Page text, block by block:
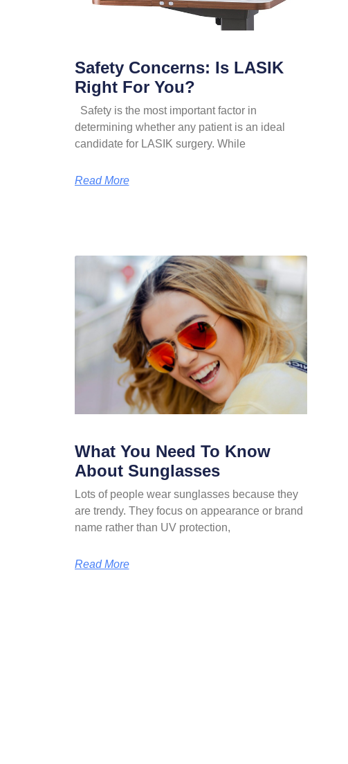
Safety Concerns: Is LASIK
Right For You?
Safety is the most important factor in
determining whether any patient is an ideal
candidate for LASIK surgery. While
Read More
What You Need To Know
About Sunglasses
Lots of people wear sunglasses because they
are trendy. They focus on appearance or brand
name rather than UV protection,
Read More